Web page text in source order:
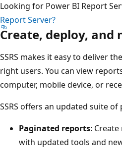
Looking for Power BI Report
Report Server?
Create, deploy, and
SSRS makes it easy to deliver
right users. You can view
computer, mobile device, or
SSRS offers an updated suite of
Paginated reports:
with updated tools and